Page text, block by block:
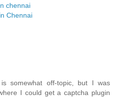
chennai
Chennai
somewhat off-topic, but I was
I could get a captcha plugin